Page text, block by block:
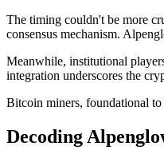
The timing couldn't be more
consensus mechanism.
Meanwhile, institutional
integration underscores the
Bitcoin miners, foundational
Decoding